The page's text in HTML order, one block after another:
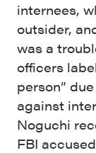
internees,
outsider,
was a
officers
person”
against
Noguchi
FBI